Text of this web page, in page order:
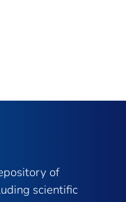
of
scientific